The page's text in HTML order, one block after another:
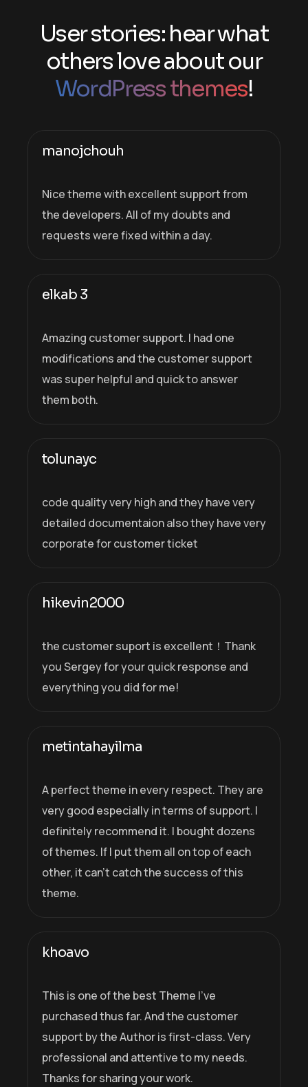
User stories: hear what
others love about our
WordPress themes!
manojchouh
Nice theme with excellent support from
the developers. All of my doubts and
requests were fixed within a day.
elkab 3
Amazing customer support. I had one
modifications and the customer support
was super helpful and quick to answer
them both.
tolunayc
code quality very high and they have very
detailed documentaion also they have very
corporate for customer ticket
hikevin2000
the customer suport is excellent！Thank
you Sergey for your quick response and
everything you did for me!
metintahayilma
A perfect theme in every respect. They are
very good especially in terms of support. I
definitely recommend it. I bought dozens
of themes. If I put them all on top of each
other, it can’t catch the success of this
theme.
khoavo
This is one of the best Theme I’ve
purchased thus far. And the customer
support by the Author is first-class. Very
professional and attentive to my needs.
Thanks for sharing your work.